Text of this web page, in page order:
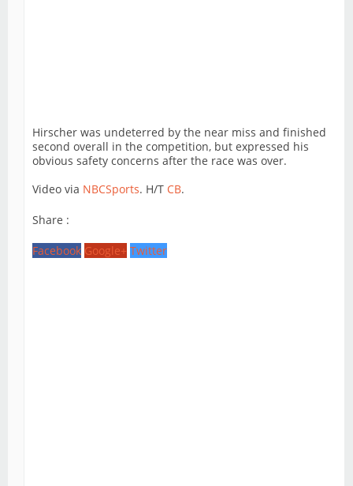
Hirscher was undeterred by the near miss and finished
second overall in the competition, but expressed his
obvious safety concerns after the race was over.
Video via NBCSports. H/T CB.
Share :
Facebook Google+ Twitter